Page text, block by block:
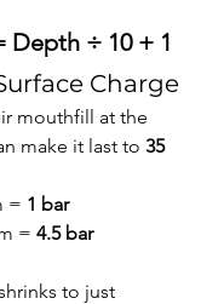
Depth ÷ 10 + 1
Charge
mouthfill at the
make it last to 35
= 1 bar
= 4.5 bar
to just